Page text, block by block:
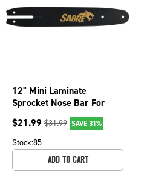
12" Mini Laminate
Sprocket Nose Bar For
Olympyk 240, 244 and
935, 011 077-2236
$21.99 $31.99 SAVE 31%
Stock:85
ADD TO CART